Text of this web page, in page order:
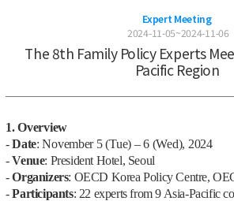
Expert Meeting
2024-11-05~2024-11-06
The 8th Family Policy Experts
Pacific Region
1. Overview
-Date: November 5 (Tue) – 6 (Wed), 2024
-Venue: President Hotel, Seoul
-Organizers: OECD Korea Policy Centre,
-Participants: 22 experts from 9 Asia-Pacific